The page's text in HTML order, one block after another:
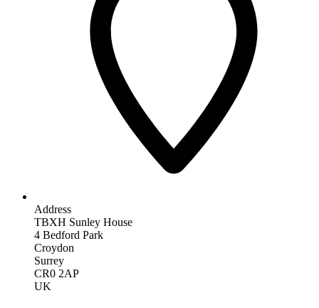
Address
TBXH Sunley House
4 Bedford Park
Croydon
Surrey
CR0 2AP
UK